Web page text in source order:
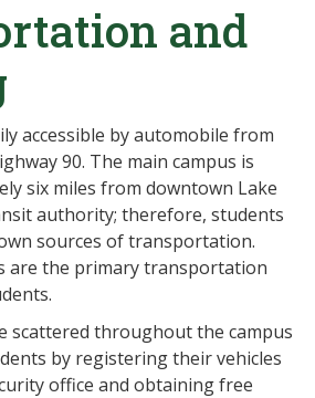
and
accessible by automobile from
90. The main campus is
six miles from downtown Lake
authority; therefore, students
sources of transportation.
are the primary transportation
scattered throughout the campus
by registering their vehicles
office and obtaining free